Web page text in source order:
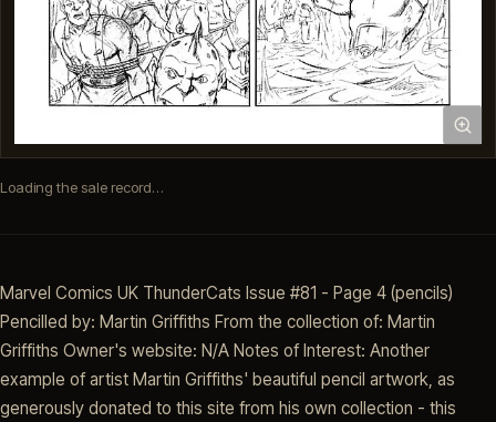
Loading the sale record…
Marvel Comics UK ThunderCats Issue #81 - Page 4 (pencils)
Pencilled by: Martin Griffiths From the collection of: Martin
Griffiths Owner's website: N/A Notes of Interest: Another
example of artist Martin Griffiths' beautiful pencil artwork, as
generously donated to this site from his own collection - this